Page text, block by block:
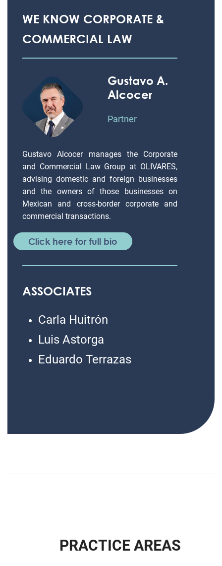
WE KNOW CORPORATE &
COMMERCIAL LAW
Gustavo A.
Alcocer
Partner
Gustavo Alcocer manages the Corporate
and Commercial Law Group at OLIVARES,
advising domestic and foreign businesses
and the owners of those businesses on
Mexican and cross-border corporate and
commercial transactions.
Click here for full bio
ASSOCIATES
Carla Huitrón
Luis Astorga
Eduardo Terrazas
RACTICE AREAS